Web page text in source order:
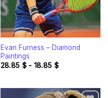
Evan Furness – Diamond
Paintings
28.85 $- 18.85 $